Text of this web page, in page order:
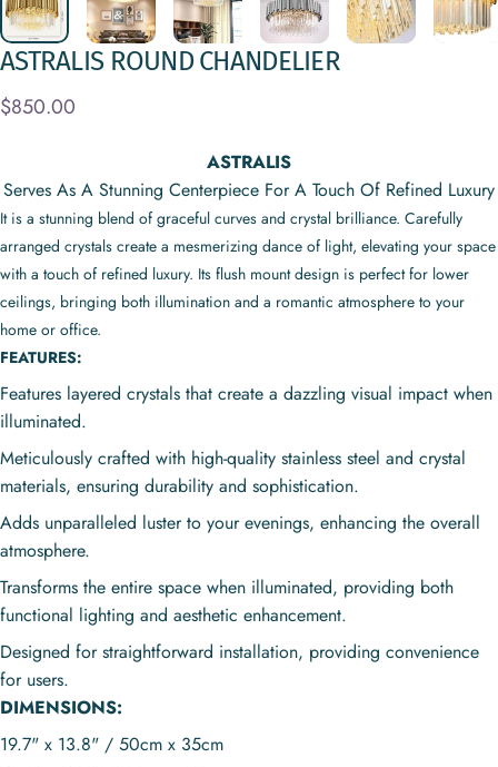
ASTRALIS ROUND CHANDELIER
$850.00
ASTRALIS
Serves As A Stunning Centerpiece For A Touch Of Refined Luxury
It is a stunning blend of graceful curves and crystal brilliance. Carefully
arranged crystals create a mesmerizing dance of light, elevating your space
with a touch of refined luxury. Its flush mount design is perfect for lower
ceilings, bringing both illumination and a romantic atmosphere to your
home or office.
FEATURES:
Features layered crystals that create a dazzling visual impact when
illuminated.
Meticulously crafted with high-quality stainless steel and crystal
materials, ensuring durability and sophistication.
Adds unparalleled luster to your evenings, enhancing the overall
atmosphere.
Transforms the entire space when illuminated, providing both
functional lighting and aesthetic enhancement.
Designed for straightforward installation, providing convenience
for users.
DIMENSIONS:
19.7" x 13.8" / 50cm x 35cm